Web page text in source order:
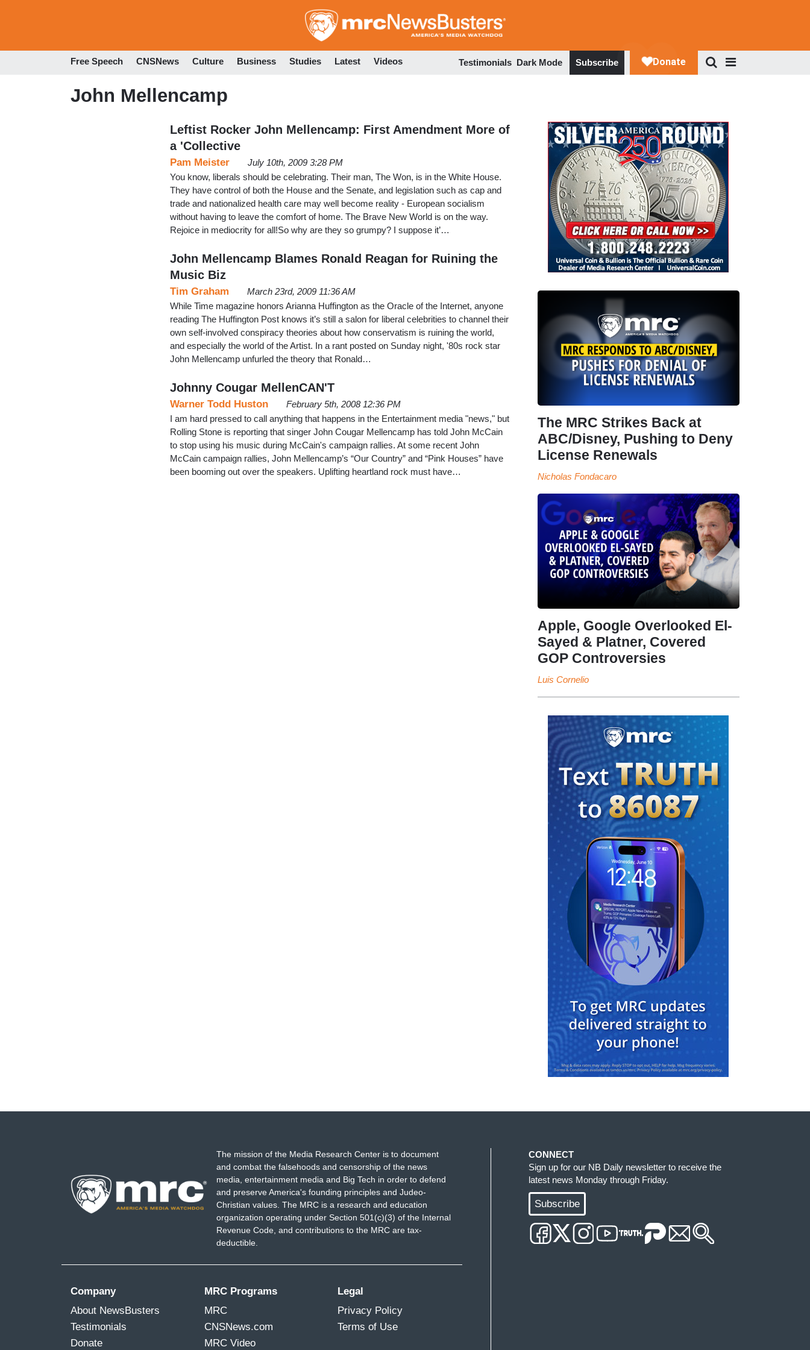
to
Free Speech CNSNews Culture Business Studies Latest Videos Testimonials Dark Mode Subscribe
John Mellencamp
Leftist Rocker John Mellencamp: First Amendment More of
a 'Collective
Pam Meister
July 10th, 2009 3:28 PM
You know, liberals should be celebrating. Their man, The Won, is in the White House.
They have control of both the House and the Senate, and legislation such as cap and
trade and nationalized health care may well become reality - European socialism
without having to leave the comfort of home. The Brave New World is on the way.
Rejoice in mediocrity for all!So why are they so grumpy? I suppose it’…
John Mellencamp Blames Ronald Reagan for Ruining the
Music Biz
Tim Graham
March 23rd, 2009 11:36 AM
While Time magazine honors Arianna Huffington as the Oracle of the Internet, anyone
reading The Huffington Post knows it’s still a salon for liberal celebrities to channel their
own self-involved conspiracy theories about how conservatism is ruining the world,
and especially the world of the Artist. In a rant posted on Sunday night, '80s rock star
John Mellencamp unfurled the theory that Ronald…
Johnny Cougar MellenCAN'T
Warner Todd Huston
February 5th, 2008 12:36 PM
I am hard pressed to call anything that happens in the Entertainment media "news," but
Rolling Stone is reporting that singer John Cougar Mellencamp has told John McCain
to stop using his music during McCain's campaign rallies. At some recent John
McCain campaign rallies, John Mellencamp’s “Our Country” and “Pink Houses” have
been booming out over the speakers. Uplifting heartland rock must have…
The MRC Strikes Back at
ABC/Disney, Pushing to Deny
License Renewals
Nicholas Fondacaro
Apple, Google Overlooked El-
Sayed & Platner, Covered
GOP Controversies
Luis Cornelio
The mission of the Media Research Center is to document
and combat the falsehoods and censorship of the news
media, entertainment media and Big Tech in order to defend
and preserve America's founding principles and Judeo-
Christian values. The MRC is a research and education
organization operating under Section 501(c)(3) of the Internal
Revenue Code, and contributions to the MRC are tax-
deductible.
Company
About NewsBusters
Testimonials
Donate
MRC Programs
MRC
CNSNews.com
MRC Video
Legal
Privacy Policy
Terms of Use
CONNECT
Sign up for our NB Daily newsletter to receive the
latest news Monday through Friday.
Subscribe